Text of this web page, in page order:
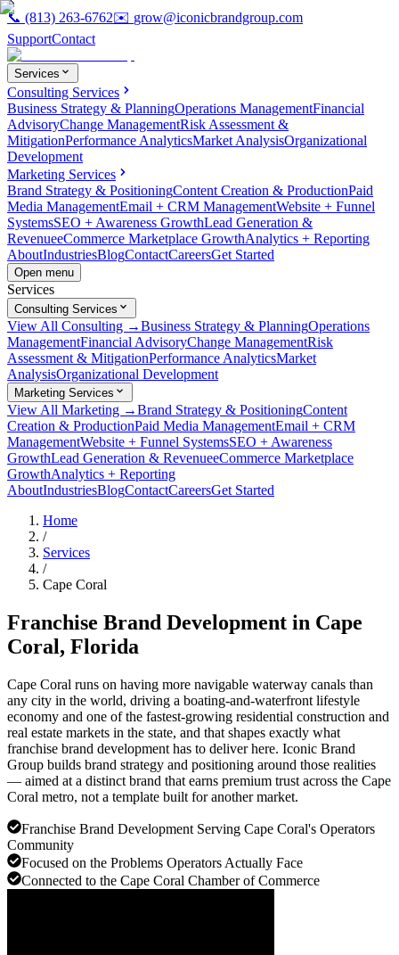
📞 (813) 263-6762✉️ grow@iconicbrandgroup.com
SupportContact
Services
Consulting Services
Business Strategy & PlanningOperations ManagementFinancial
AdvisoryChange ManagementRisk Assessment &
MitigationPerformance AnalyticsMarket AnalysisOrganizational
Development
Marketing Services
Brand Strategy & PositioningContent Creation & ProductionPaid
Media ManagementEmail + CRM ManagementWebsite + Funnel
SystemsSEO + Awareness GrowthLead Generation &
RevenueeCommerce Marketplace GrowthAnalytics + Reporting
AboutIndustriesBlogContactCareersGet Started
Open menu
Services
Consulting Services
View All Consulting →Business Strategy & PlanningOperations
ManagementFinancial AdvisoryChange ManagementRisk
Assessment & MitigationPerformance AnalyticsMarket
AnalysisOrganizational Development
Marketing Services
View All Marketing →Brand Strategy & PositioningContent
Creation & ProductionPaid Media ManagementEmail + CRM
ManagementWebsite + Funnel SystemsSEO + Awareness
GrowthLead Generation & RevenueeCommerce Marketplace
GrowthAnalytics + Reporting
AboutIndustriesBlogContactCareersGet Started
Home
/
Services
/
Cape Coral
Franchise Brand Development in Cape
Coral, Florida
Cape Coral runs on having more navigable waterway canals than
any city in the world, driving a boating-and-waterfront lifestyle
economy and one of the fastest-growing residential construction and
real estate markets in the state, and that shapes exactly what
franchise brand development has to deliver here. Iconic Brand
Group builds brand strategy and positioning around those realities
— aimed at a distinct brand that earns premium trust across the Cape
Coral metro, not a template built for another market.
Franchise Brand Development Serving Cape Coral's Operators
Community
Focused on the Problems Operators Actually Face
Connected to the Cape Coral Chamber of Commerce